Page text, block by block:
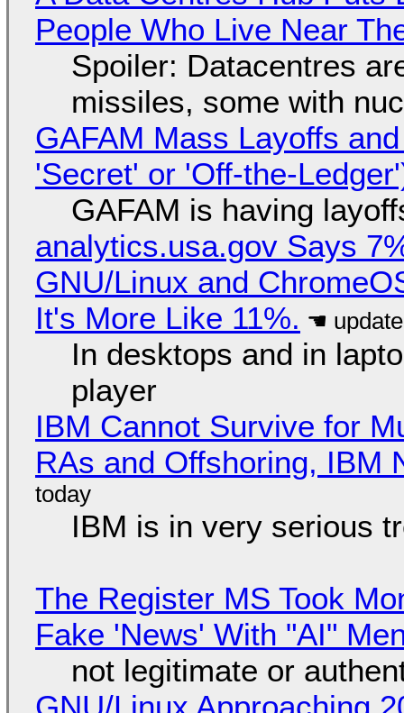
People Who Live Near
Spoiler: Datacentres
missiles, some with
GAFAM Mass Layoffs
'Secret' or 'Off-the-
GAFAM is having
analytics.usa.gov Says
GNU/Linux and
It's More Like 11%.
In desktops and in
player
IBM Cannot Survive for
RAs and Offshoring, IBM
IBM is in very serious
The Register MS Took
Fake 'News' With "AI"
not legitimate or